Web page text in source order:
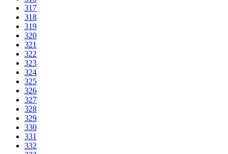
317
318
319
320
321
322
323
324
325
326
327
328
329
330
331
332